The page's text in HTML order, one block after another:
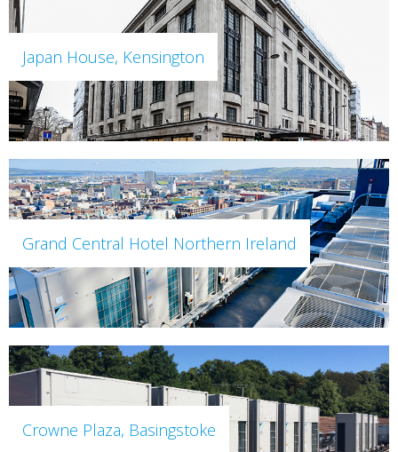
Japan House, Kensington
Grand Central Hotel Northern Ireland
Crowne Plaza, Basingstoke